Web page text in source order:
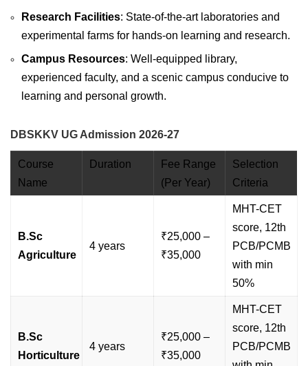
Research Facilities: State-of-the-art laboratories and
experimental farms for hands-on learning and research.
Campus Resources: Well-equipped library,
experienced faculty, and a scenic campus conducive to
learning and personal growth.
DBSKKV UG Admission 2026-27
Course
Name
Duration
Fee Range
(Per Year)
Selection
Criteria
B.Sc
Agriculture
4 years
₹25,000 –
₹35,000
MHT-CET
score, 12th
PCB/PCMB
with min
50%
B.Sc
Horticulture
4 years
₹25,000 –
₹35,000
MHT-CET
score, 12th
PCB/PCMB